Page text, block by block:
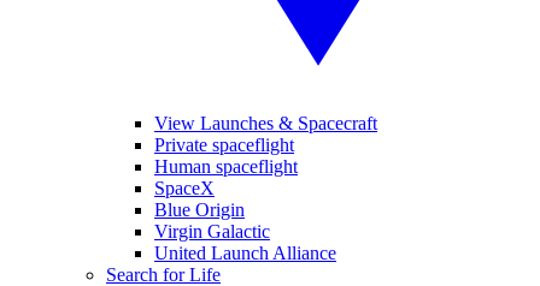
View Launches & Spacecraft
Private spaceflight
Human spaceflight
SpaceX
Blue Origin
Virgin Galactic
United Launch Alliance
Search for Life